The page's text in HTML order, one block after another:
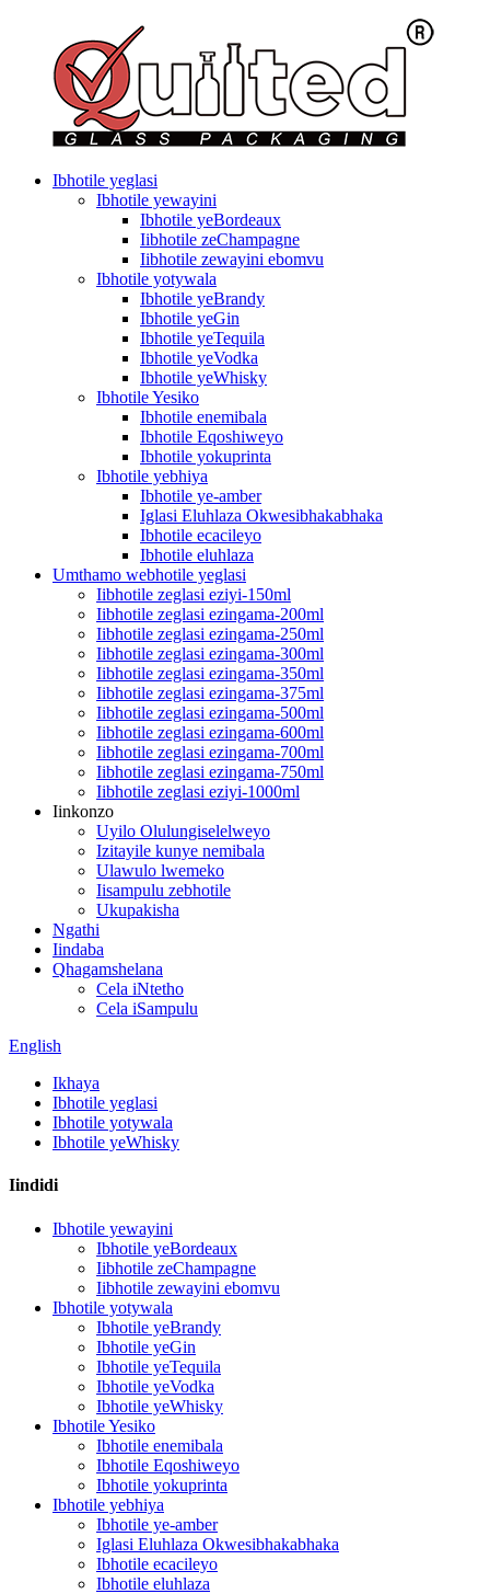
Ibhotile yeglasi
Ibhotile yewayini
Ibhotile yeBordeaux
Iibhotile zeChampagne
Iibhotile zewayini ebomvu
Ibhotile yotywala
Ibhotile yeBrandy
Ibhotile yeGin
Ibhotile yeTequila
Ibhotile yeVodka
Ibhotile yeWhisky
Ibhotile Yesiko
Ibhotile enemibala
Ibhotile Eqoshiweyo
Ibhotile yokuprinta
Ibhotile yebhiya
Ibhotile ye-amber
Iglasi Eluhlaza Okwesibhakabhaka
Ibhotile ecacileyo
Ibhotile eluhlaza
Umthamo webhotile yeglasi
Iibhotile zeglasi eziyi-150ml
Iibhotile zeglasi ezingama-200ml
Iibhotile zeglasi ezingama-250ml
Iibhotile zeglasi ezingama-300ml
Iibhotile zeglasi ezingama-350ml
Iibhotile zeglasi ezingama-375ml
Iibhotile zeglasi ezingama-500ml
Iibhotile zeglasi ezingama-600ml
Iibhotile zeglasi ezingama-700ml
Iibhotile zeglasi ezingama-750ml
Iibhotile zeglasi eziyi-1000ml
Iinkonzo
Uyilo Olulungiselelweyo
Izitayile kunye nemibala
Ulawulo lwemeko
Iisampulu zebhotile
Ukupakisha
Ngathi
Iindaba
Qhagamshelana
Cela iNtetho
Cela iSampulu
English
Ikhaya
Ibhotile yeglasi
Ibhotile yotywala
Ibhotile yeWhisky
Iindidi
Ibhotile yewayini
Ibhotile yeBordeaux
Iibhotile zeChampagne
Iibhotile zewayini ebomvu
Ibhotile yotywala
Ibhotile yeBrandy
Ibhotile yeGin
Ibhotile yeTequila
Ibhotile yeVodka
Ibhotile yeWhisky
Ibhotile Yesiko
Ibhotile enemibala
Ibhotile Eqoshiweyo
Ibhotile yokuprinta
Ibhotile yebhiya
Ibhotile ye-amber
Iglasi Eluhlaza Okwesibhakabhaka
Ibhotile ecacileyo
Ibhotile eluhlaza